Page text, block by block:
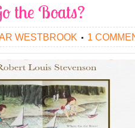
the Boats?
WESTBROOK 1